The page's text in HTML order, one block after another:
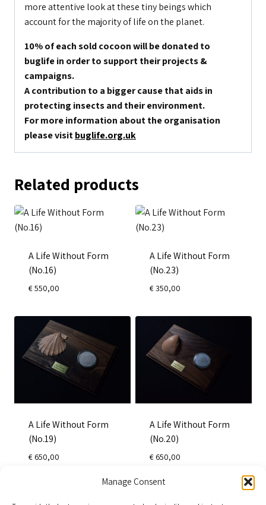
Manage Consent
more attentive look at these tiny beings which
account for the majority of life on the planet.
10% of each sold cocoon will be donated to
buglife in order to support their projects &
campaigns.
A contribution to a bigger cause that aids in
protecting insects and their environment.
For more information about the organisation
please visitbuglife.org.uk
Related products
A Life Without Form
(No.16)
€550,00
A Life Without Form
(No.23)
€350,00
A Life Without Form
(No.19)
€ 650,00
A Life Without Form
(No.20)
€ 650,00